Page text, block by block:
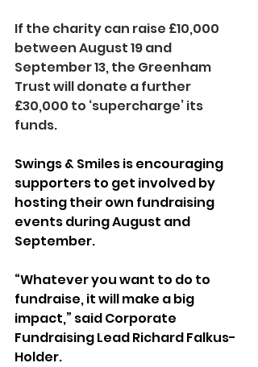
If the charity can raise £10,000
between August 19 and
September 13, the Greenham
Trust will donate a further
£30,000 to ‘supercharge’ its
funds.
Swings & Smiles is encouraging
supporters to get involved by
hosting their own fundraising
events during August and
September.
“Whatever you want to do to
fundraise, it will make a big
impact,” said Corporate
Fundraising Lead Richard Falkus-
Holder.